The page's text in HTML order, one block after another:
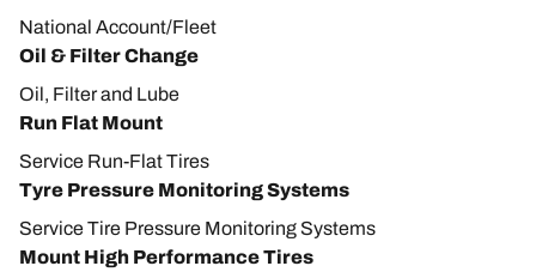
National Account/Fleet
Oil & Filter Change
Oil, Filter and Lube
Run Flat Mount
Service Run-Flat Tires
Tyre Pressure Monitoring Systems
Service Tire Pressure Monitoring Systems
Mount High Performance Tires